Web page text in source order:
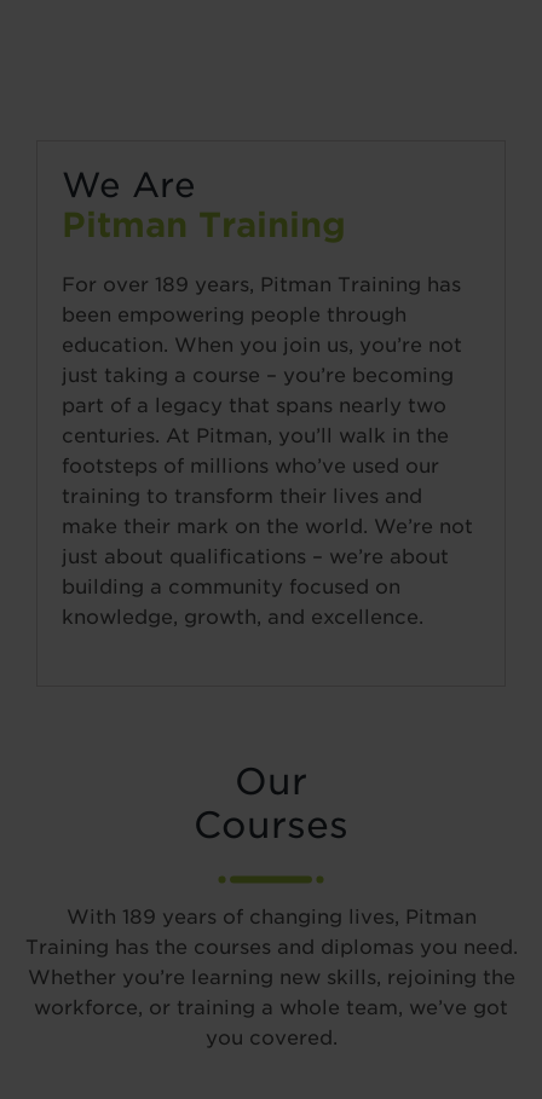
We Are
Pitman Training
For over 189 years, Pitman Training has
been empowering people through
education. When you join us, you’re not
just taking a course – you’re becoming
part of a legacy that spans nearly two
centuries. At Pitman, you’ll walk in the
footsteps of millions who’ve used our
training to transform their lives and
make their mark on the world. We’re not
just about qualifications – we’re about
building a community focused on
knowledge, growth, and excellence.
Our
Courses
With 189 years of changing lives, Pitman
Training has the courses and diplomas you need.
Whether you’re learning new skills, rejoining the
workforce, or training a whole team, we’ve got
you covered.